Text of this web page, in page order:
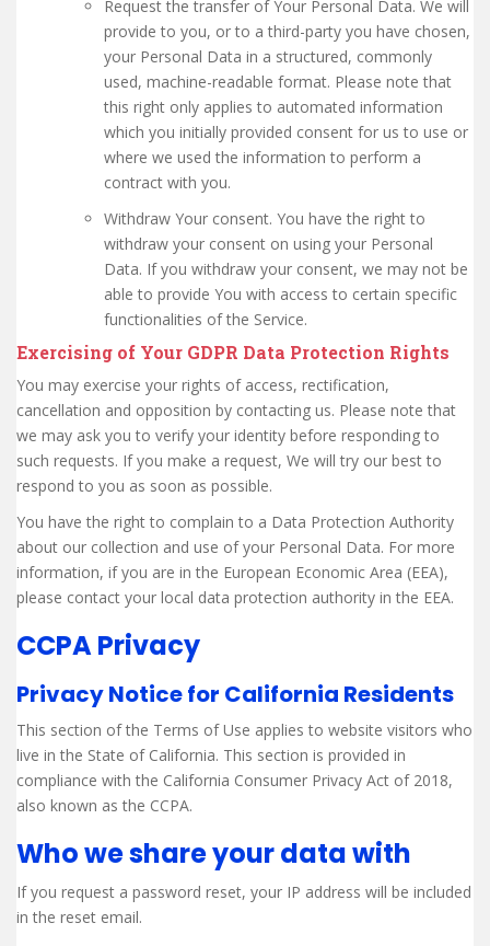
Request the transfer of Your Personal Data. We will
provide to you, or to a third-party you have chosen,
your Personal Data in a structured, commonly
used, machine-readable format. Please note that
this right only applies to automated information
which you initially provided consent for us to use or
where we used the information to perform a
contract with you.
Withdraw Your consent. You have the right to
withdraw your consent on using your Personal
Data. If you withdraw your consent, we may not be
able to provide You with access to certain specific
functionalities of the Service.
Exercising of Your GDPR Data Protection Rights
You may exercise your rights of access, rectification,
cancellation and opposition by contacting us. Please note that
we may ask you to verify your identity before responding to
such requests. If you make a request, We will try our best to
respond to you as soon as possible.
You have the right to complain to a Data Protection Authority
about our collection and use of your Personal Data. For more
information, if you are in the European Economic Area (EEA),
please contact your local data protection authority in the EEA.
CCPA Privacy
Privacy Notice for California Residents
This section of the Terms of Use applies to website visitors who
live in the State of California. This section is provided in
compliance with the California Consumer Privacy Act of 2018,
also known as the CCPA.
Who we share your data with
If you request a password reset, your IP address will be included
in the reset email.